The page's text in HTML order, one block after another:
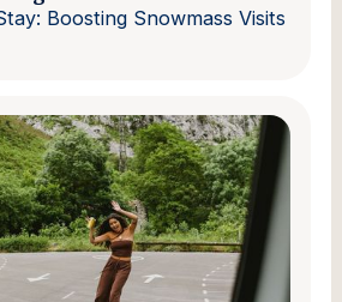
Boosting Snowmass Visits